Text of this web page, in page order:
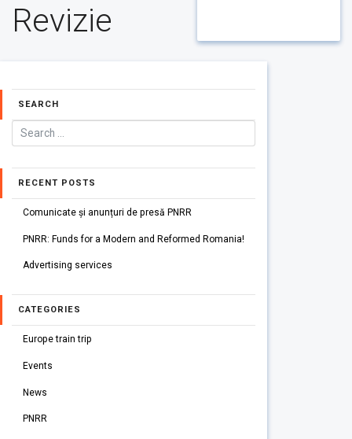
Revizie
SEARCH
RECENT POSTS
Comunicate și anunțuri de presă PNRR
PNRR: Funds for a Modern and Reformed Romania!
Advertising services
CATEGORIES
Europe train trip
Events
News
PNRR